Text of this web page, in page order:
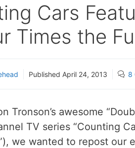
Cars
Times the
Published April 24, 2013 8
Tronson’s awesome
TV series “Counting
we wanted to repost our